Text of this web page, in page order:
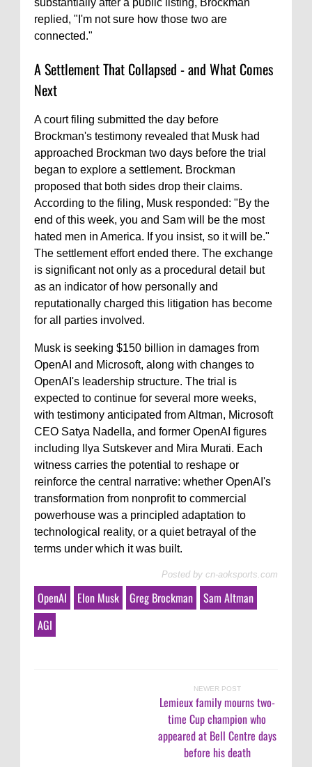
substantially after a public listing, Brockman
replied, "I'm not sure how those two are
connected."
A Settlement That Collapsed - and What Comes
Next
A court filing submitted the day before
Brockman's testimony revealed that Musk had
approached Brockman two days before the trial
began to explore a settlement. Brockman
proposed that both sides drop their claims.
According to the filing, Musk responded: "By the
end of this week, you and Sam will be the most
hated men in America. If you insist, so it will be."
The settlement effort ended there. The exchange
is significant not only as a procedural detail but
as an indicator of how personally and
reputationally charged this litigation has become
for all parties involved.
Musk is seeking $150 billion in damages from
OpenAI and Microsoft, along with changes to
OpenAI's leadership structure. The trial is
expected to continue for several more weeks,
with testimony anticipated from Altman, Microsoft
CEO Satya Nadella, and former OpenAI figures
including Ilya Sutskever and Mira Murati. Each
witness carries the potential to reshape or
reinforce the central narrative: whether OpenAI's
transformation from nonprofit to commercial
powerhouse was a principled adaptation to
technological reality, or a quiet betrayal of the
terms under which it was built.
Posted by cn-aoksports.com
OpenAI Elon Musk Greg Brockman
Sam Altman
AGI
NEWER POST
Lemieux family mourns two-
time Cup champion who
appeared at Bell Centre days
before his death